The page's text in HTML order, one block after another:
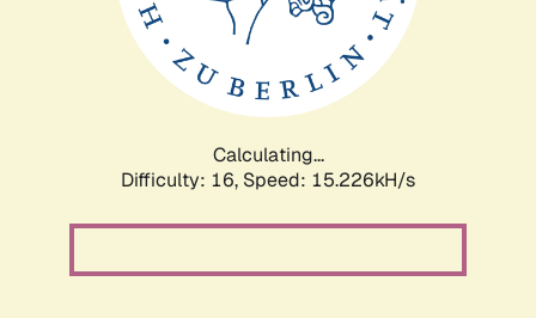
Calculating...
Difficulty: 16, Speed: 18.094kH/s